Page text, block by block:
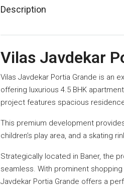
Description
Vilas Javdekar
Vilas Javdekar Portia Grande is an
offering luxurious 4.5 BHK
project features spacious
This premium development
children’s play area, and a skating
Strategically located in Baner, the
seamless. With prominent
Javdekar Portia Grande offers a